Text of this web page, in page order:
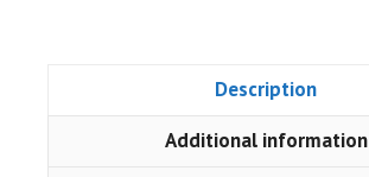
Description
Additional information